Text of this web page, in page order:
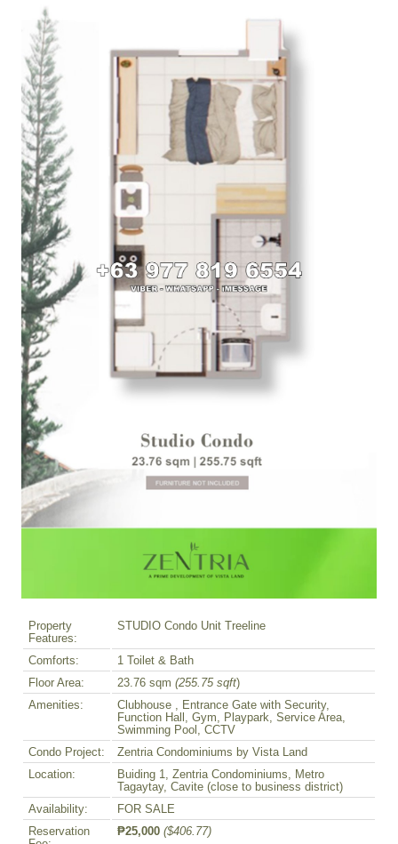
Property
Features:
STUDIO Condo Unit Treeline
Comforts:
1 Toilet & Bath
Floor Area:
23.76 sqm (255.75 sqft)
Amenities:
Clubhouse , Entrance Gate with Security,
Function Hall, Gym, Playpark, Service Area,
Swimming Pool, CCTV
Condo Project:
Zentria Condominiums by Vista Land
Location:
Buiding 1, Zentria Condominiums, Metro
Tagaytay, Cavite (close to business district)
Availability:
FOR SALE
Reservation
₱25,000 ($406.77)